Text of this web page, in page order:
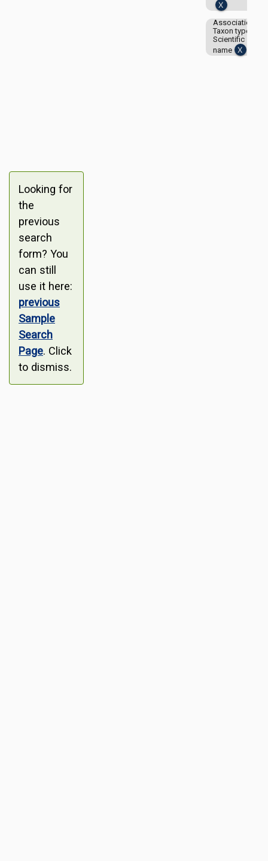
Associations-
Taxon type:
Scientific
name
Looking for
the
previous
search
form? You
can still
use it here:
previous
Sample
Search
Page. Click
to dismiss.